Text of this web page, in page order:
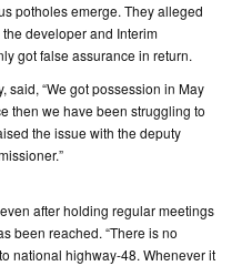
potholes emerge. They alleged
developer and Interim
got false assurance in return.
said, “We got possession in May
then we have been struggling to
the issue with the deputy
after holding regular meetings
been reached. “There is no
national highway-48. Whenever it